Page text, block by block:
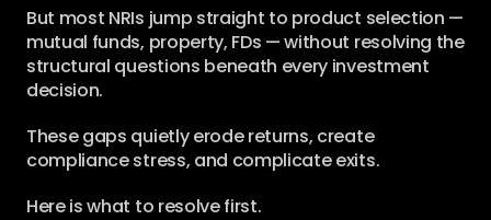
But most NRIs jump straight to product selection —
mutual funds, property, FDs — without resolving the
structural questions beneath every investment
decision.
These gaps quietly erode returns, create
compliance stress, and complicate exits.
Here is what to resolve first.